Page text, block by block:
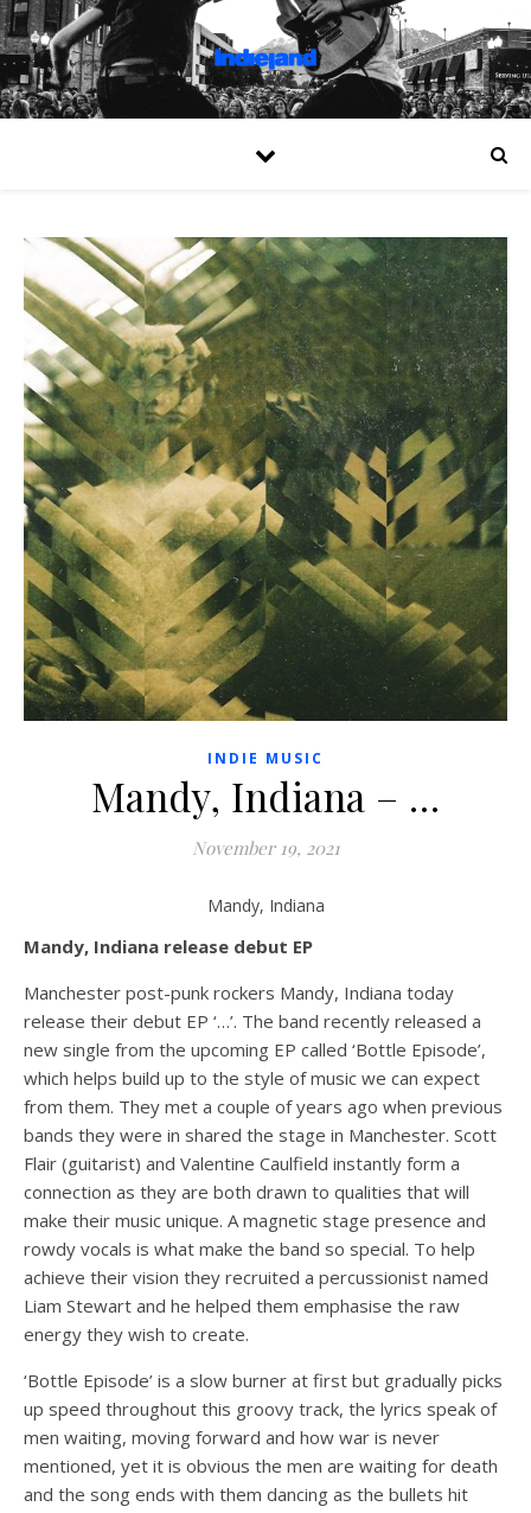
INDIE MUSIC
Mandy, Indiana – …
November 19, 2021
Mandy, Indiana
Mandy, Indiana release debut EP
Manchester post-punk rockers Mandy, Indiana today
release their debut EP ‘…’. The band recently released a
new single from the upcoming EP called ‘Bottle Episode’,
which helps build up to the style of music we can expect
from them. They met a couple of years ago when previous
bands they were in shared the stage in Manchester. Scott
Flair (guitarist) and Valentine Caulfield instantly form a
connection as they are both drawn to qualities that will
make their music unique. A magnetic stage presence and
rowdy vocals is what make the band so special. To help
achieve their vision they recruited a percussionist named
Liam Stewart and he helped them emphasise the raw
energy they wish to create.
‘Bottle Episode’ is a slow burner at first but gradually picks
up speed throughout this groovy track, the lyrics speak of
men waiting, moving forward and how war is never
mentioned, yet it is obvious the men are waiting for death
and the song ends with them dancing as the bullets hit